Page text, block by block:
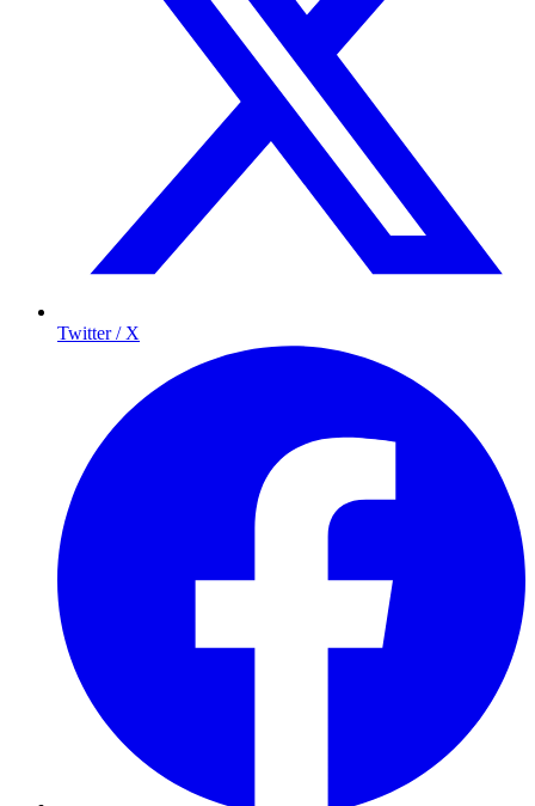
Twitter / X